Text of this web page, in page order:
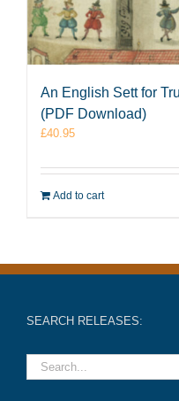
An English Sett for
(PDF Download)
£40.95
Add to cart
SEARCH RELEASES: